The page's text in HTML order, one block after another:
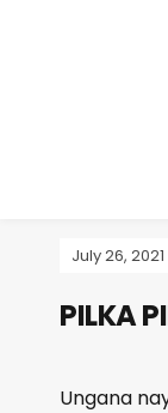
July 26, 2021
PILKA
Ungana